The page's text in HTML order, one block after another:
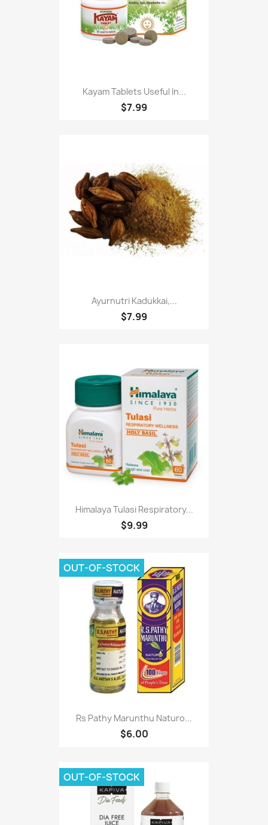
Kayam Tablets Useful In...
$7.99
Ayurnutri Kadukkai,...
$7.99
Himalaya Tulasi Respiratory...
$9.99
Rs Pathy Marunthu Naturo...
$6.00
OUT-OF-STOCK
OUT-OF-STOCK